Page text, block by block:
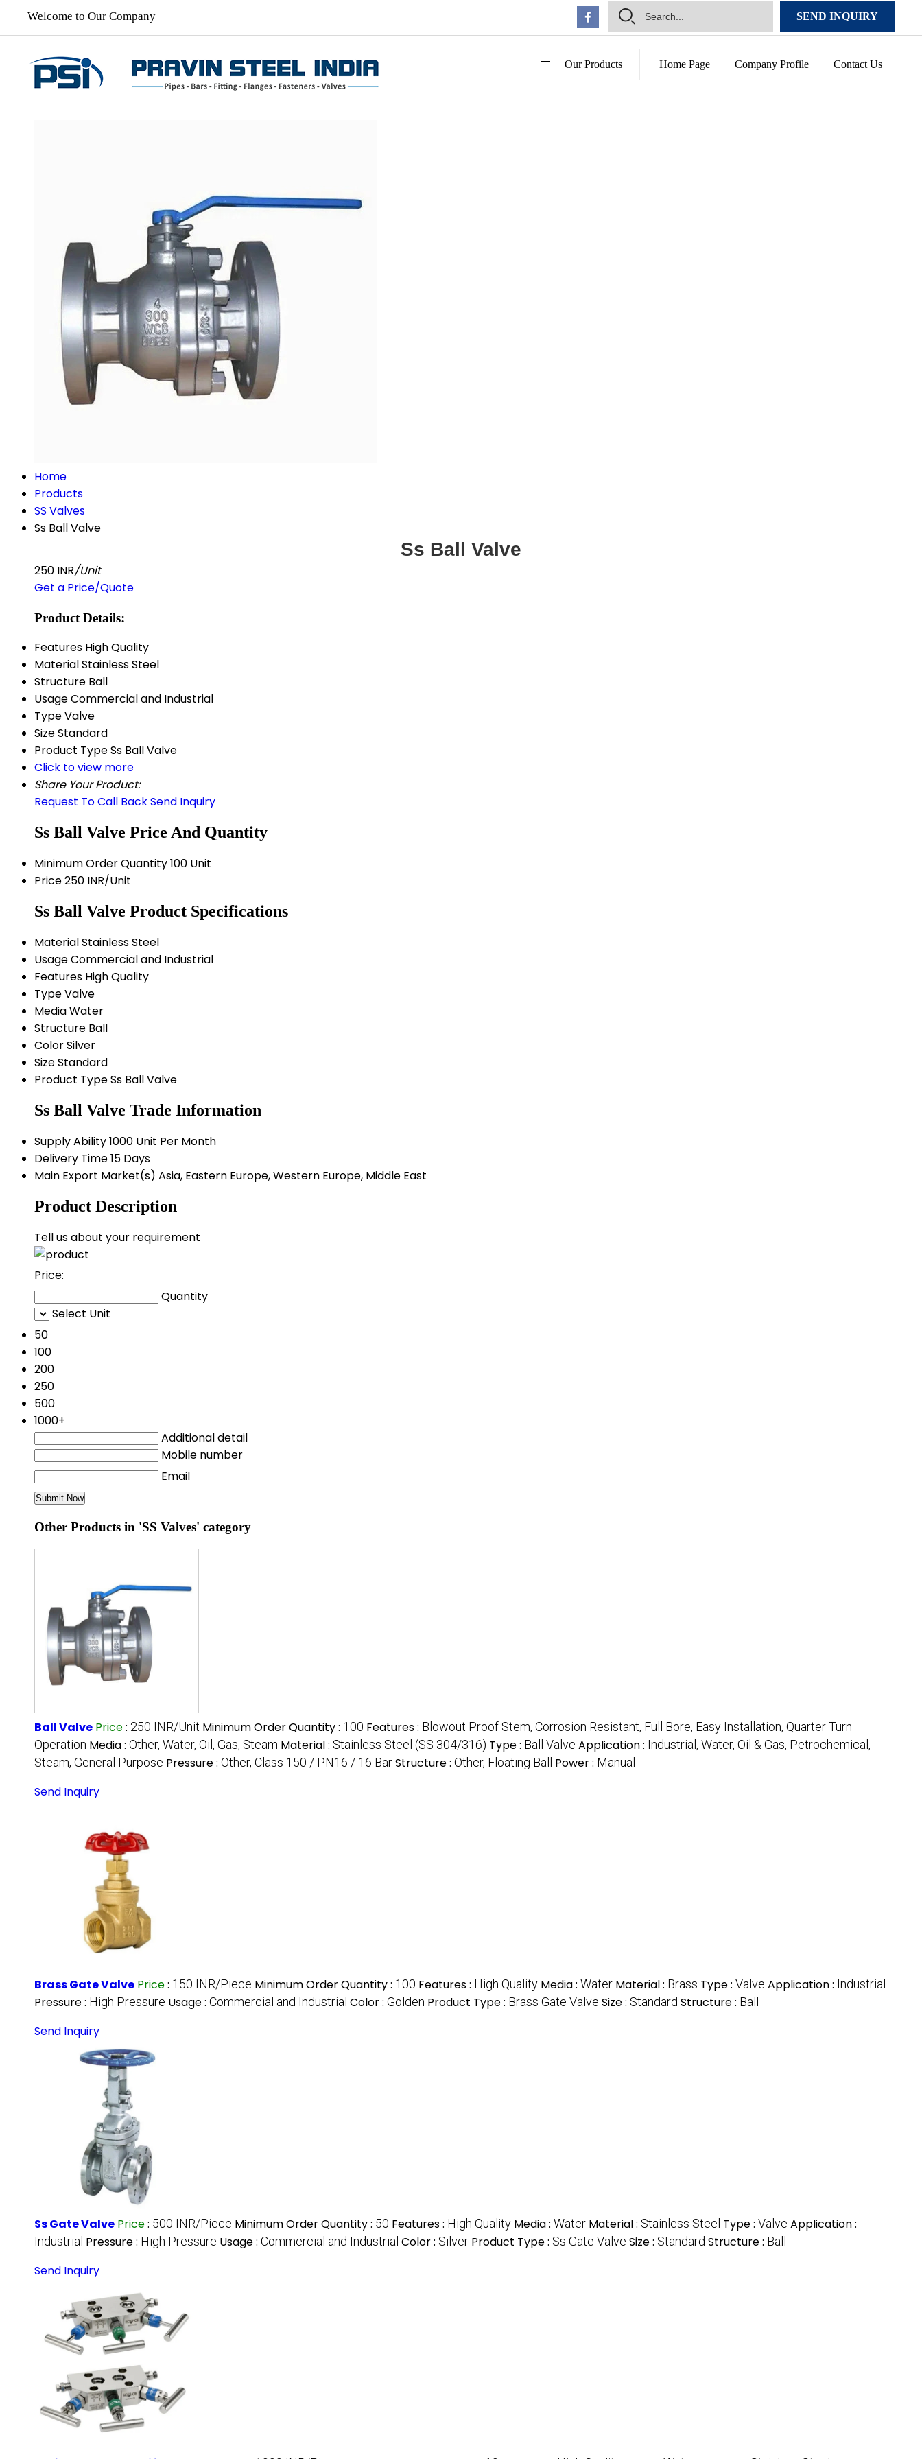
Welcome to Our Company SEND INQUIRY
Our Products Home Page Company Profile Contact Us
Home
Products
SS Valves
Ss Ball Valve
Ss Ball Valve
250 INR/Unit
Get a Price/Quote
Product Details:
Features High Quality
MaterialStainless Steel
Structure Ball
UsageCommercial and Industrial
TypeValve
SizeStandard
Product TypeSs Ball Valve
Click to view more
Share Your Product:
Request To Call BackSend Inquiry
Ss Ball Valve Price And Quantity
Minimum Order Quantity100 Unit
Price250 INR/Unit
Ss Ball Valve Product Specifications
MaterialStainless Steel
UsageCommercial and Industrial
Features High Quality
TypeValve
MediaWater
Structure Ball
ColorSilver
SizeStandard
Product TypeSs Ball Valve
Ss Ball Valve Trade Information
Supply Ability1000 Unit Per Month
Delivery Time15 Days
Main Export Market(s) Asia, Eastern Europe, Western Europe, Middle East
Product Description
Tell us about your requirement
Price:
Quantity
Select Unit
50
100
200
250
500
1000+
Additional detail
Mobile number
Email
Other Products in 'SS Valves' category
Ball Valve Price: 250 INR/Unit Minimum Order Quantity : 100 Features : Blowout Proof Stem, Corrosion Resistant, Full Bore, Easy Installation, Quarter Turn
Operation Media : Other, Water, Oil, Gas, Steam Material : Stainless Steel (SS 304/316) Type : Ball Valve Application : Industrial, Water, Oil & Gas, Petrochemical,
Steam, General Purpose Pressure : Other, Class 150 / PN16 / 16 BarStructure : Other, Floating Ball Power : Manual
Send Inquiry
Brass Gate Valve Price: 150 INR/Piece Minimum Order Quantity : 100 Features : High Quality Media : Water Material : Brass Type : Valve Application : Industrial
Pressure : High Pressure Usage : Commercial and Industrial Color : Golden Product Type : Brass Gate Valve Size : Standard Structure : Ball
Send Inquiry
Ss Gate Valve Price: 500 INR/Piece Minimum Order Quantity : 50 Features : High Quality Media : Water Material : Stainless Steel Type : Valve Application :
Industrial Pressure : High Pressure Usage : Commercial and Industrial Color : Silver Product Type : Ss Gate Valve Size : Standard Structure : Ball
Send Inquiry